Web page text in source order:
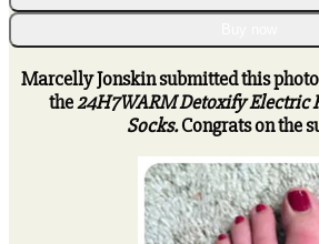
Electric
Graphene
Socks
quantity
Marcelly Jonskin submitted this
the24H7WARM Detoxify Electric
Socks.Congrats on the